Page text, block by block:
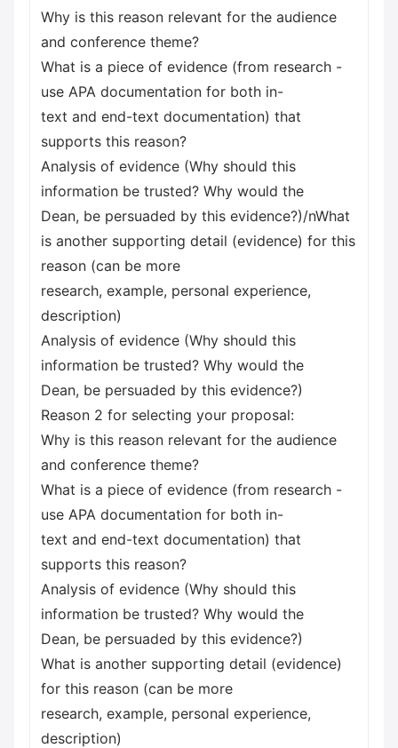
Why is this reason relevant for the audience
and conference theme?
What is a piece of evidence (from research -
use APA documentation for both in-
text and end-text documentation) that
supports this reason?
Analysis of evidence (Why should this
information be trusted? Why would the
Dean, be persuaded by this evidence?)/nWhat
is another supporting detail (evidence) for this
reason (can be more
research, example, personal experience,
description)
Analysis of evidence (Why should this
information be trusted? Why would the
Dean, be persuaded by this evidence?)
Reason 2 for selecting your proposal:
Why is this reason relevant for the audience
and conference theme?
What is a piece of evidence (from research -
use APA documentation for both in-
text and end-text documentation) that
supports this reason?
Analysis of evidence (Why should this
information be trusted? Why would the
Dean, be persuaded by this evidence?)
What is another supporting detail (evidence)
for this reason (can be more
research, example, personal experience,
description)